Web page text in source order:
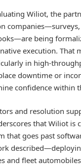
Wiliot, the
being
execution. That
in high-
downtime or
confidence within
and resolution
that Wiliot is
that goes past
and fleet